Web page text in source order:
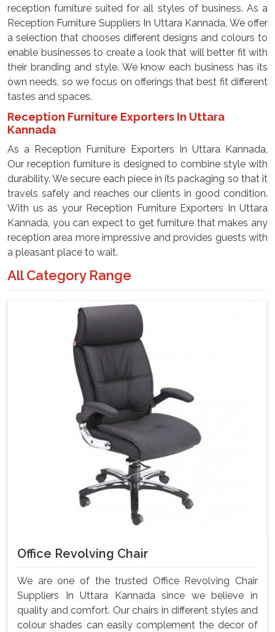
reception furniture suited for all styles of business. As a
Reception Furniture Suppliers In Uttara Kannada, We offer
a selection that chooses different designs and colours to
enable businesses to create a look that will better fit with
their branding and style. We know each business has its
own needs, so we focus on offerings that best fit different
tastes and spaces.
Reception Furniture Exporters In Uttara
Kannada
As a Reception Furniture Exporters In Uttara Kannada,
Our reception furniture is designed to combine style with
durability. We secure each piece in its packaging so that it
travels safely and reaches our clients in good condition.
With us as your Reception Furniture Exporters In Uttara
Kannada, you can expect to get furniture that makes any
reception area more impressive and provides guests with
a pleasant place to wait.
All Category Range
Office Revolving Chair
We are one of the trusted Office Revolving Chair
Suppliers In Uttara Kannada since we believe in
quality and comfort. Our chairs in different styles and
colour shades can easily complement the decor of